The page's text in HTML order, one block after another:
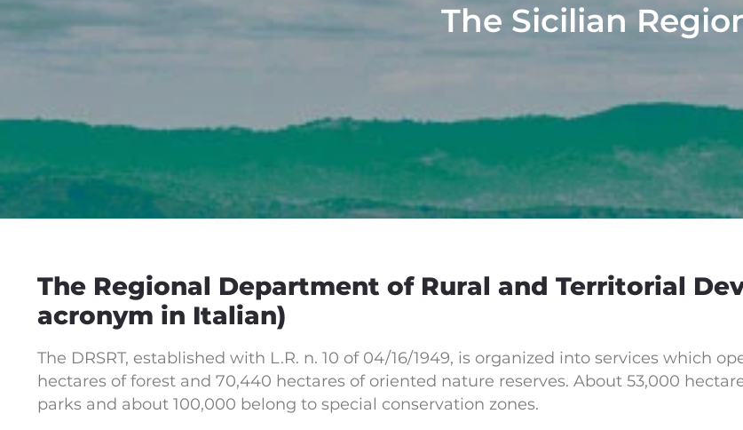
The Sicilian
The Regional Department of Rural and Territorial
acronym in Italian)
The DRSRT, established with L.R. n. 10 of 04/16/1949, is organized into services which
hectares of forest and 70,440 hectares of oriented nature reserves. About 53,000
parks and about 100,000 belong to special conservation zones.